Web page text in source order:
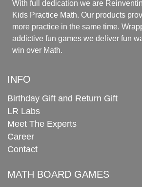
With full dedication we are
Kids Practice Math. Our products
more practice in the same time.
addictive fun games we deliver fun
win over Math.
INFO
Birthday Gift and Return Gift
LR Labs
Meet The Experts
Career
Contact
MATH BOARD GAMES